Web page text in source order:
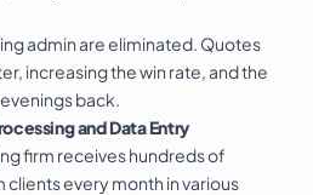
admin are eliminated. Quotes
increasing the win rate, and the
back.
and Data Entry
firm receives hundreds of
every month in various